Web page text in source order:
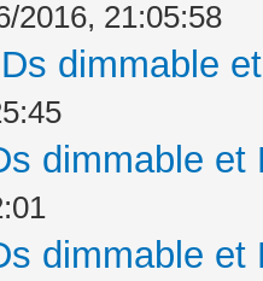
2016, 21:05:58
dimmable
dimmable
dimmable